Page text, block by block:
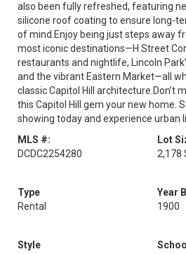
also been fully refreshed, featuring
silicone roof coating to ensure long-
of mind.Enjoy being just steps away
most iconic destinations—H Street
restaurants and nightlife, Lincoln
and the vibrant Eastern Market—all
classic Capitol Hill architecture.Don’t
this Capitol Hill gem your new home.
showing today and experience urban
MLS #:
DCDC2254280
Lot
2,178
Type
Rental
Year
1900
Style